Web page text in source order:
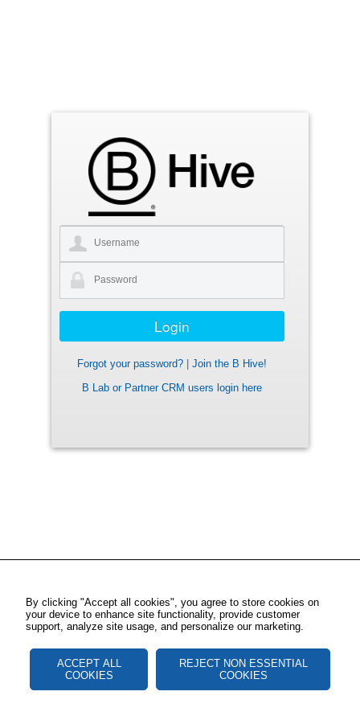
Forgot your password?
Join the B Hive!
B Lab or Partner CRM users login here
By clicking "Accept all cookies", you agree to store cookies on
your device to enhance site functionality, provide customer
support, analyze site usage, and personalize our marketing.
ACCEPT ALL
COOKIES
REJECT NON ESSENTIAL
COOKIES